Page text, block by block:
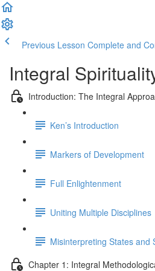
Previous Lesson Complete and
Integral
Introduction: The Integral
Ken’s Introduction
Markers of Development
Full Enlightenment
Uniting Multiple Disciplines
Misinterpreting States and
Chapter 1: Integral